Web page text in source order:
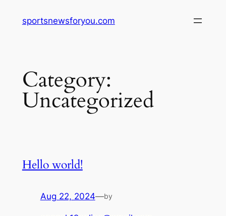
sportsnewsforyou.com
Category:
Uncategorized
Hello world!
Aug 22, 2024—by